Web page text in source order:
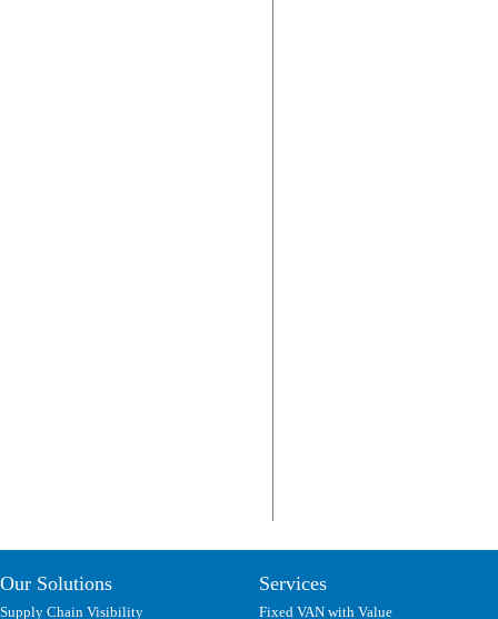
Our Solutions
Supply Chain Visibility
Services
Fixed VAN with Value